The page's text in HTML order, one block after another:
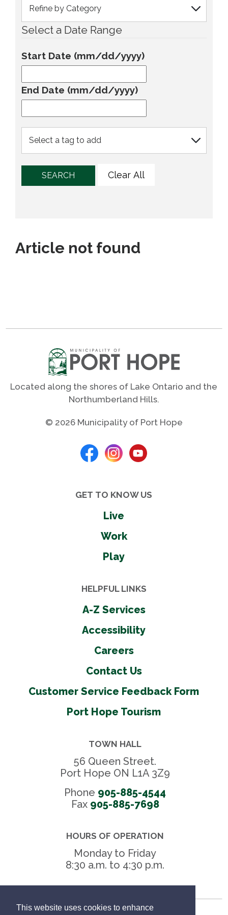
This website uses cookies to enhance
Select a Date Range
Start Date (mm/dd/yyyy)
End Date (mm/dd/yyyy)
SEARCH Clear All
Article not found
Located along the shores of Lake Ontario and the
Northumberland Hills.
© 2026 Municipality of Port Hope
GET TO KNOW US
Live
Work
Play
HELPFUL LINKS
A-Z Services
Accessibility
Careers
Contact Us
Customer Service Feedback Form
Port Hope Tourism
TOWN HALL
56 Queen Street.
Port Hope ON L1A 3Z9
Phone 905-885-4544
Fax 905-885-7698
HOURS OF OPERATION
Monday to Friday
8:30 a.m. to 4:30 p.m.